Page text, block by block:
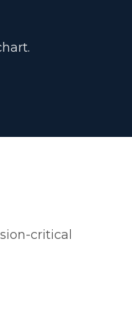
critical